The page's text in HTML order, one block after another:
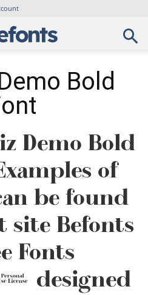
Bold
Demo Bold
of
be found
site Befonts
Fonts
designed